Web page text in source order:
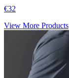
€32
View More Products